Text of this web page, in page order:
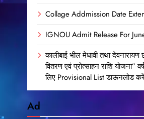
Collage Addmission Date
IGNOU Admit Release For
कालीबाई भील मेधावी तथा देवनारायण
वितरण एवं प्रोत्साहन राशि योजना”
लिए Provisional List डाऊनलोड
Ad